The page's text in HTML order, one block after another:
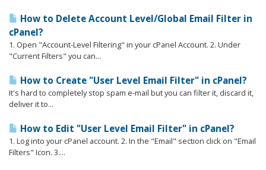
How to Delete Account Level/Global Email Filter in
cPanel?
1. Open "Account-Level Filtering" in your cPanel Account. 2. Under
"Current Filters" you can...
How to Create "User Level Email Filter" in cPanel?
It's hard to completely stop spam e-mail but you can filter it, discard it,
deliver it to...
How to Edit "User Level Email Filter" in cPanel?
1. Log into your cPanel account. 2. In the "Email" section click on "Email
Filters" Icon. 3....